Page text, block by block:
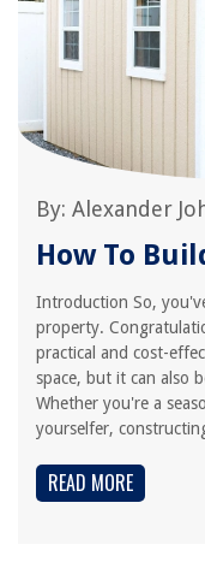
By: Alexander
How To
Introduction So,
property.
practical and cost-
space, but it can also
Whether you're a
yourselfer,
READ MORE